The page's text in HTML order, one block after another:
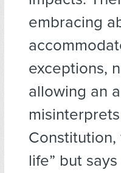
embracing
exceptions,
allowing an
life” but